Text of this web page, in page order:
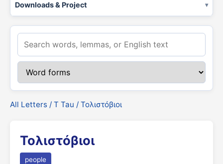
Downloads & Project
All Letters / Τ Tau / Τολιστόβιοι
Τολιστόβιοι
people